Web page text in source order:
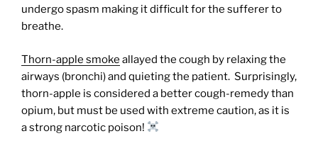
undergo spasm making it difficult for the sufferer to
breathe.
Thorn-apple smoke allayed the cough by relaxing the
airways (bronchi) and quieting the patient. Surprisingly,
thorn-apple is considered a better cough-remedy than
opium, but must be used with extreme caution, as it is
a strong narcotic poison!